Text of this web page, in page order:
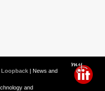
Loopback | News and
and